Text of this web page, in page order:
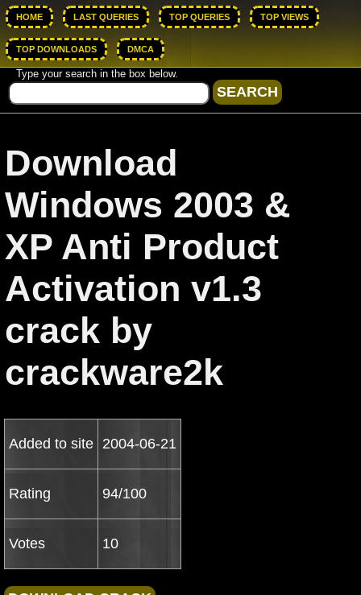
HOME LAST QUERIES TOP QUERIES TOP VIEWS
TOP DOWNLOADS DMCA
Type your search in the box below.
Download
Windows 2003 &
XP Anti Product
Activation v1.3
crack by
crackware2k
Added to site 2004-06-21
Rating 94/100
Votes 10